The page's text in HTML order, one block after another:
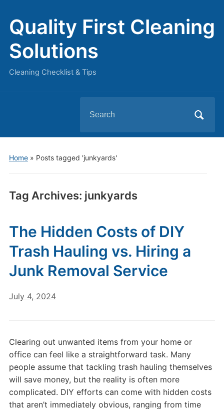
Quality First Cleaning
Solutions
Cleaning Checklist & Tips
for:
Home» Posts tagged 'junkyards'
Tag Archives: junkyards
The Hidden Costs of DIY
Trash Hauling vs. Hiring a
Junk Removal Service
July 4, 2024
Clearing out unwanted items from your home or
office can feel like a straightforward task. Many
people assume that tackling trash hauling themselves
will save money, but the reality is often more
complicated. DIY efforts can come with hidden costs
that aren’t immediately obvious, ranging from time